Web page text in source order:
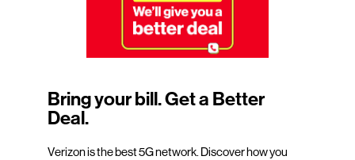
Bring your bill. Get a Better
Deal.
Verizon is the best 5G network. Discover how you